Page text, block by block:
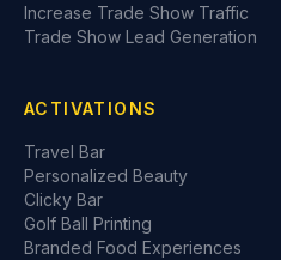
Increase Trade Show Traffic
Trade Show Lead Generation
ACTIVATIONS
Travel Bar
Personalized Beauty
Clicky Bar
Golf Ball Printing
Branded Food Experiences